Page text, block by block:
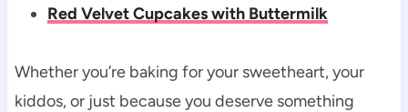
Red Velvet Cupcakes with Buttermilk
Whether you’re baking for your sweetheart, your
kiddos, or just because you deserve something